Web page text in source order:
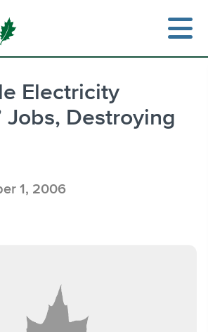
Search
Electricity
Jobs, Destroying
1, 2006